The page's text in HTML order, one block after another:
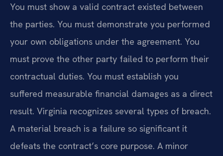
You must show a valid contract existed between
the parties. You must demonstrate you performed
your own obligations under the agreement. You
must prove the other party failed to perform their
contractual duties. You must establish you
suffered measurable financial damages as a direct
result. Virginia recognizes several types of breach.
A material breach is a failure so significant it
defeats the contract’s core purpose. A minor